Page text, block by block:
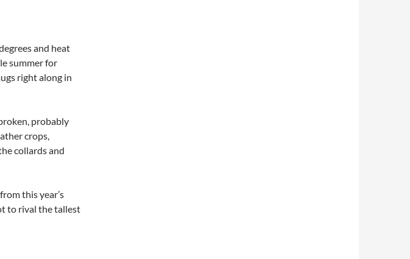
and heat
summer for
right along in
probably
crops,
collards and
this year’s
to rival the tallest